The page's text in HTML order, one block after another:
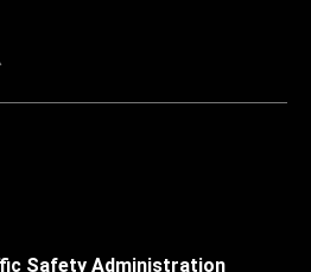
Safety Administration